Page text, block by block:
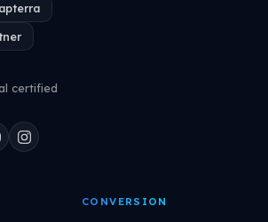
certified
CONVERSION